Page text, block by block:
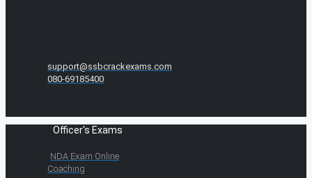
support@ssbcrackexams.com
080-69185400
Officer's Exams
NDA Exam Online
Coaching